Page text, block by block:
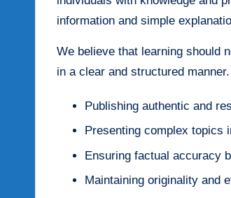
information and simple
We believe that learning should
in a clear and structured
Publishing authentic and
Presenting complex topics
Ensuring factual accuracy
Maintaining originality and